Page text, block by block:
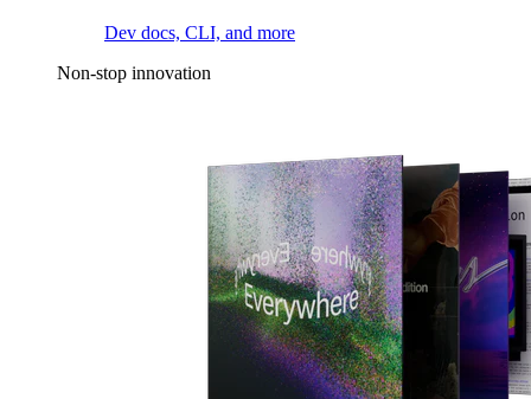
Dev docs, CLI, and more
Non-stop innovation